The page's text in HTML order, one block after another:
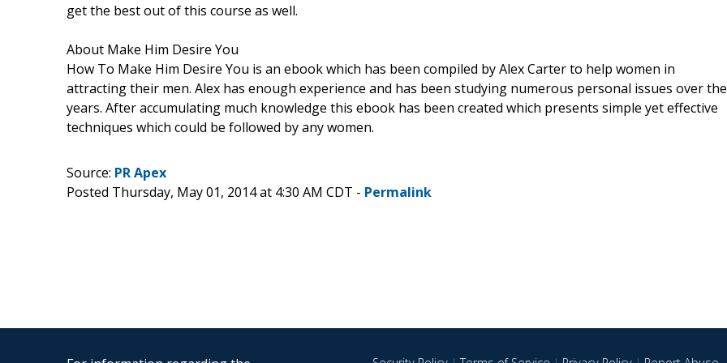
get the best out of this course as well.
About Make Him Desire You
How To Make Him Desire You is an ebook which has been compiled by Alex Carter to help women in
attracting their men. Alex has enough experience and has been studying numerous personal issues over the
years. After accumulating much knowledge this ebook has been created which presents simple yet effective
techniques which could be followed by any women.
Source: PR Apex
Posted Thursday, May 01, 2014 at 4:30 AM CDT - Permalink